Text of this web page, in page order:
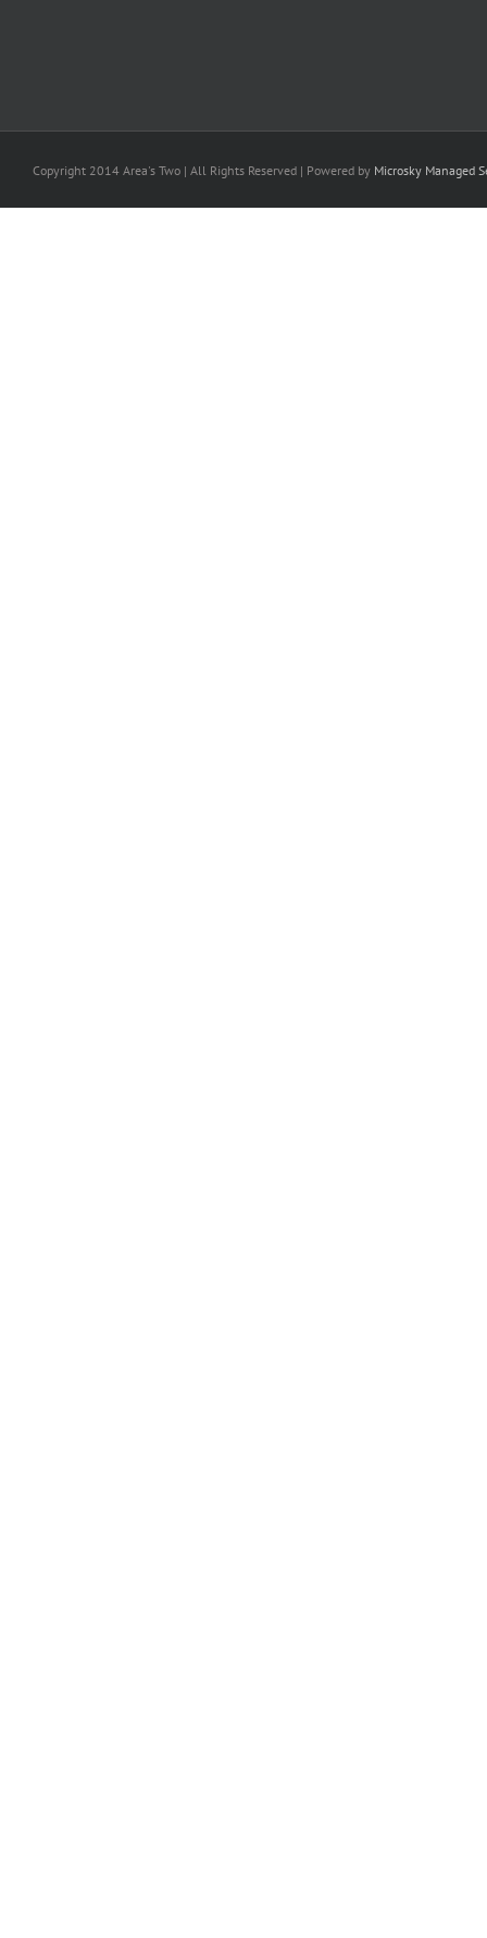
Copyright 2014 Area's Two | All Rights Reserved | Powered by Microsky Managed